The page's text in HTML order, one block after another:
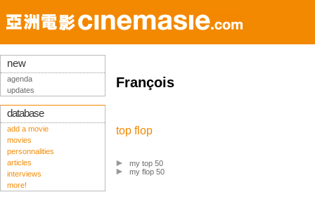
François
top flop
my top 50
my flop 50
new
agenda
updates
database
add a movie
movies
personnalities
articles
interviews
more!